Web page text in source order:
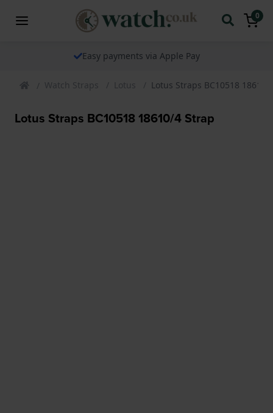
0
Easy payments via Apple Pay
Watch Straps Lotus Lotus Straps BC10518 18610/
Lotus Straps BC10518 18610/4 Strap